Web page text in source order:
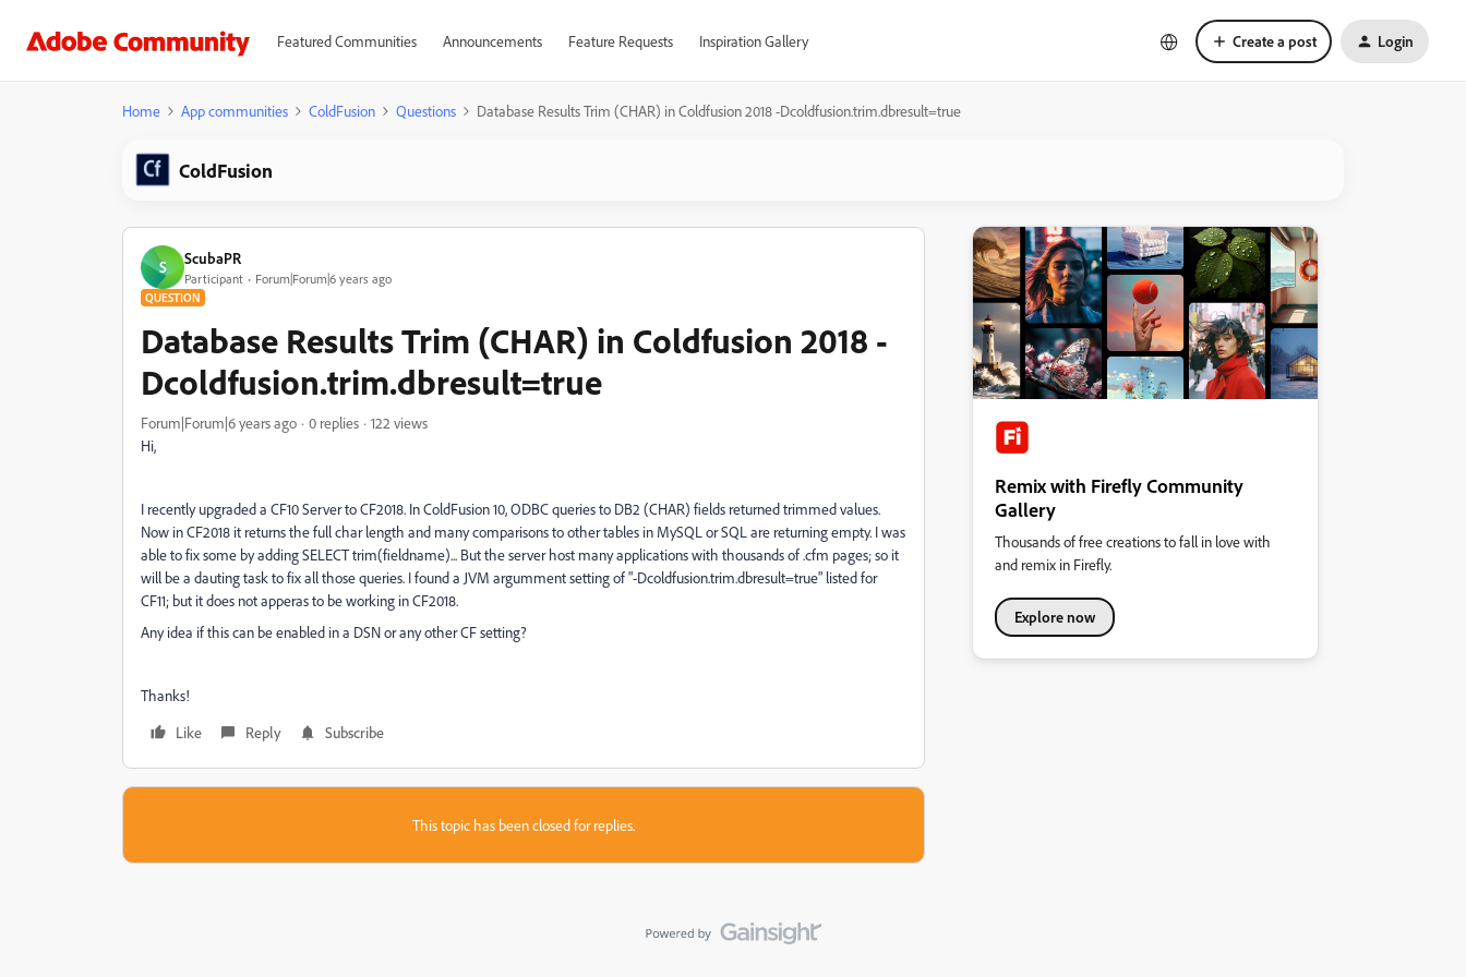
Featured Communities Announcements Feature Requests Inspiration Gallery Create a post Login
Home App communities ColdFusion Questions Database Results Trim (CHAR) in Coldfusion 2018 -Dcoldfusion.trim.dbresult=true
ColdFusion
S ScubaPR
Participant Forum|Forum|6 years ago
QUESTION
Database Results Trim (CHAR) in Coldfusion 2018 -
Dcoldfusion.trim.dbresult=true
Forum|Forum|6 years ago 0 replies
122 views
Hi,
I recently upgraded a CF10 Server to CF2018. In ColdFusion 10, ODBC queries to DB2 (CHAR) fields returned trimmed values.
Now in CF2018 it returns the full char length and many comparisons to other tables in MySQL or SQL are returning empty. I was
able to fix some by adding SELECT trim(fieldname)... But the server host many applications with thousands of .cfm pages; so it
will be a dauting task to fix all those queries. I found a JVM argumment setting of "-Dcoldfusion.trim.dbresult=true" listed for
CF11; but it does not apperas to be working in CF2018.
Any idea if this can be enabled in a DSN or any other CF setting?
Thanks!
Like
Reply Subscribe
This topic has been closed for replies.
Remix with Firefly Community
Gallery
Thousands of free creations to fall in love with
and remix in Firefly.
Explore now